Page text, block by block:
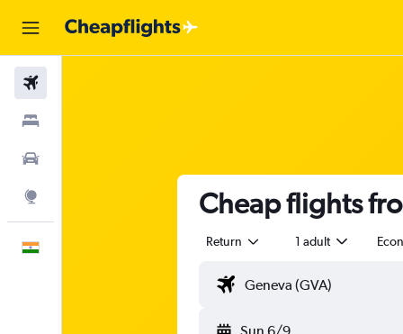
Cheap flights
Return 1 adult